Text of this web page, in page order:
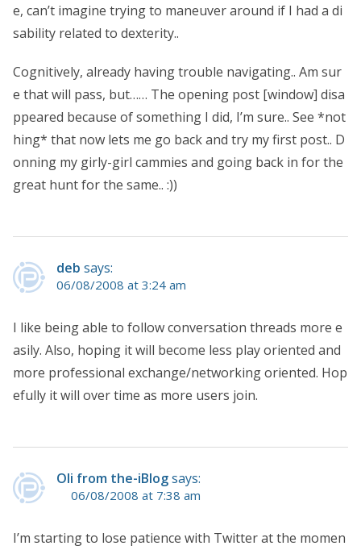
e, can’t imagine trying to maneuver around if I had a di
sability related to dexterity..
Cognitively, already having trouble navigating.. Am sur
e that will pass, but…… The opening post [window] disa
ppeared because of something I did, I’m sure.. See *not
hing* that now lets me go back and try my first post.. D
onning my girly-girl cammies and going back in for the
great hunt for the same.. :))
deb says:
06/08/2008 at 3:24 am
I like being able to follow conversation threads more e
asily. Also, hoping it will become less play oriented and
more professional exchange/networking oriented. Hop
efully it will over time as more users join.
Oli from the-iBlogsays:
06/08/2008 at 7:38 am
I’m starting to lose patience with Twitter at the momen